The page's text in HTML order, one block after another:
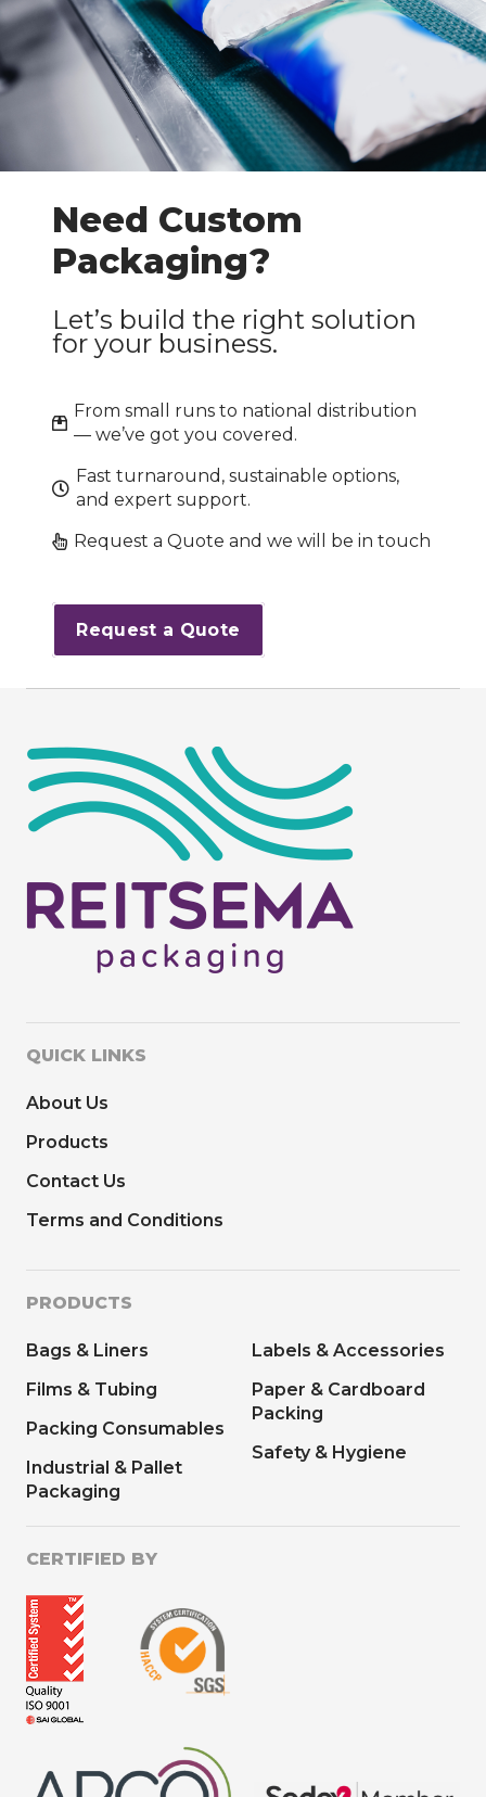
Need Custom
Packaging?
Let’s build the right solution
for your business.
From small runs to national distribution
— we’ve got you covered.
Fast turnaround, sustainable options,
and expert support.
Request a Quote and we will be in touch
Request a Quote
QUICK LINKS
About Us
Products
Contact Us
Terms and Conditions
PRODUCTS
Bags & Liners
Films & Tubing
Packing Consumables
Industrial & Pallet
Packaging
Labels & Accessories
Paper & Cardboard
Packing
Safety & Hygiene
CERTIFIED BY